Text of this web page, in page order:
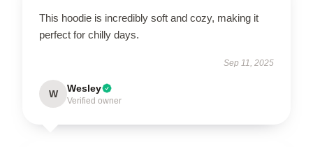
This hoodie is incredibly soft and cozy, making it
perfect for chilly days.
Sep 11, 2025
W Wesley
Verified owner